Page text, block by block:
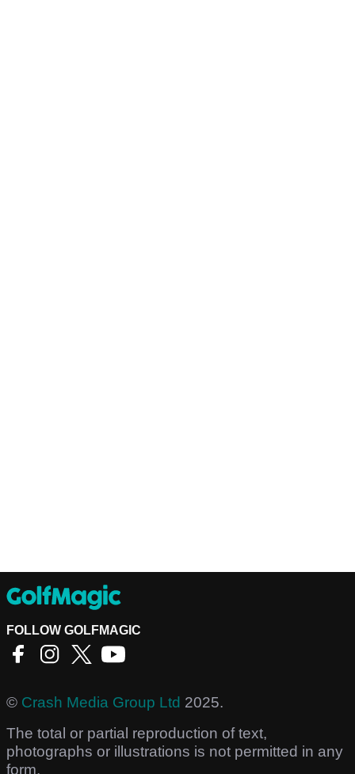
FOLLOW GOLFMAGIC
© Crash Media Group Ltd 2025.
The total or partial reproduction of text,
photographs or illustrations is not permitted in any
form.